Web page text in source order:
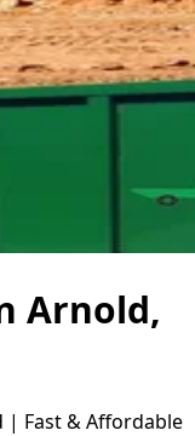
Arnold,
| Fast & Affordable